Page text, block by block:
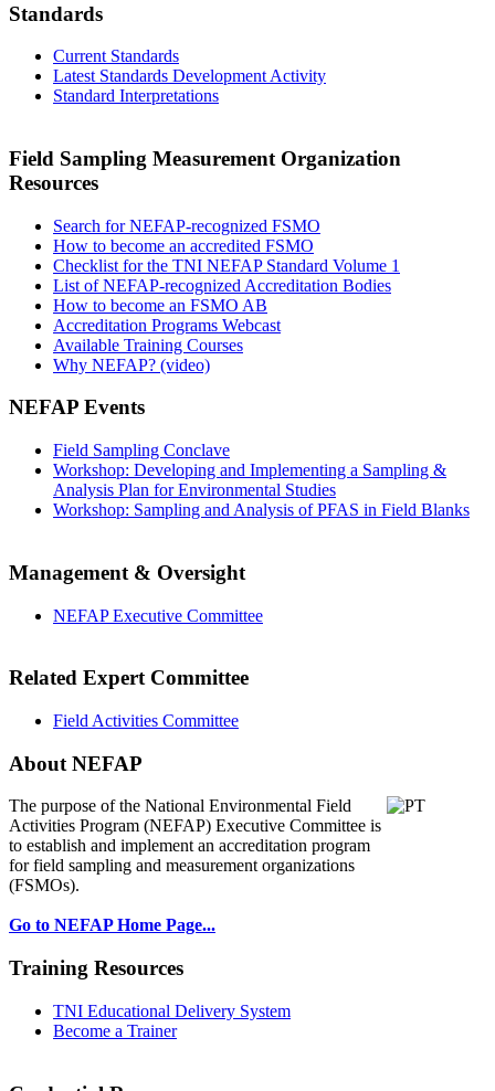
Standards
Current Standards
Latest Standards Development Activity
Standard Interpretations
Field Sampling Measurement Organization
Resources
Search for NEFAP-recognized FSMO
How to become an accredited FSMO
Checklist for the TNI NEFAP Standard Volume 1
List of NEFAP-recognized Accreditation Bodies
How to become an FSMO AB
Accreditation Programs Webcast
Available Training Courses
Why NEFAP? (video)
NEFAP Events
Field Sampling Conclave
Workshop: Developing and Implementing a Sampling &
Analysis Plan for Environmental Studies
Workshop: Sampling and Analysis of PFAS in Field Blanks
Management & Oversight
NEFAP Executive Committee
Related Expert Committee
Field Activities Committee
About NEFAP
The purpose of the National Environmental Field
Activities Program (NEFAP) Executive Committee is
to establish and implement an accreditation program
for field sampling and measurement organizations
(FSMOs).
Go to NEFAP Home Page...
Training Resources
TNI Educational Delivery System
Become a Trainer